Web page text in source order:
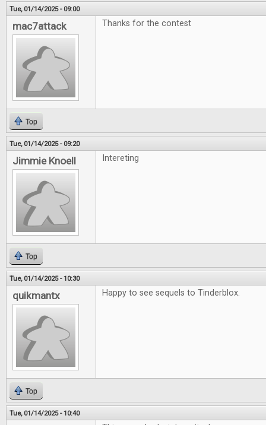
Tue, 01/14/2025 - 09:00
mac7attack Thanks for the contest
Top
Tue, 01/14/2025 - 09:20
Jimmie Knoell Intereting
Top
Tue, 01/14/2025 - 10:30
quikmantx Happy to see sequels to Tinderblox.
Top
Tue, 01/14/2025 - 10:40